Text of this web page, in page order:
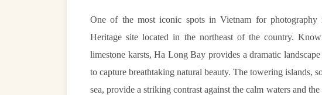
One of the most iconic spots in Vietnam for
Heritage site located in the northeast of the country.
limestone karsts, Ha Long Bay provides a dramatic
to capture breathtaking natural beauty. The towering islands,
sea, provide a striking contrast against the calm waters and